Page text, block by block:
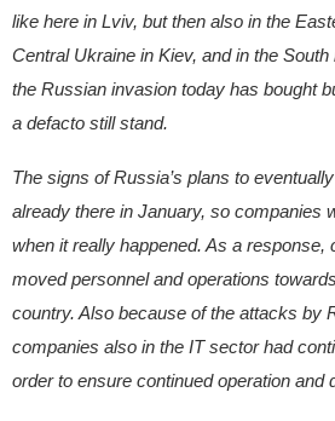
like here in Lviv, but then also in the
Central Ukraine in Kiev, and in the
the Russian invasion today has bought
a defacto still stand.
The signs of Russia’s plans to
already there in January, so companies
when it really happened. As a
moved personnel and operations
country. Also because of the attacks by
companies also in the IT sector had
order to ensure continued operation and